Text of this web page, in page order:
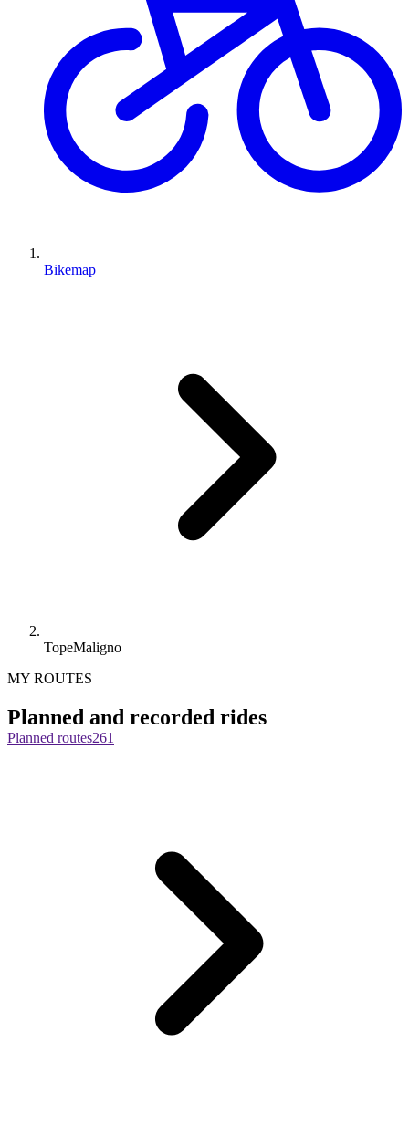
Bikemap
TopeMaligno
MY ROUTES
Planned and recorded rides
Planned routes261